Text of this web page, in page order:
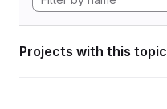
Projects with this topic